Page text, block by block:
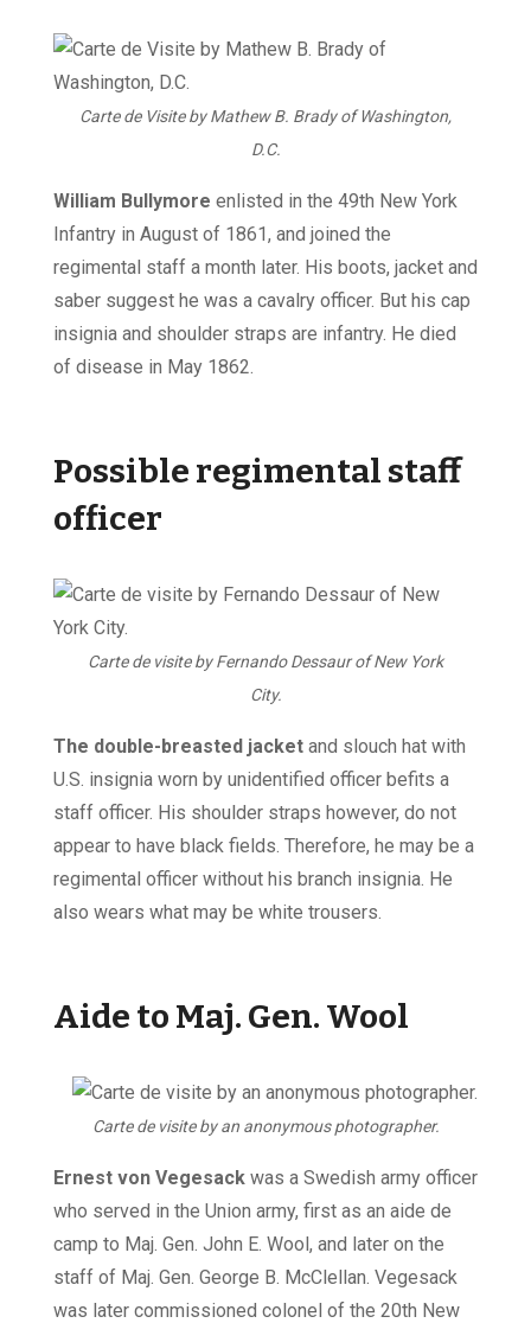
Carte de Visite by Mathew B. Brady of Washington,
D.C.
William Bullymore enlisted in the 49th New York
Infantry in August of 1861, and joined the
regimental staff a month later. His boots, jacket and
saber suggest he was a cavalry officer. But his cap
insignia and shoulder straps are infantry. He died
of disease in May 1862.
Possible regimental staff
officer
Carte de visite by Fernando Dessaur of New York
City.
The double-breasted jacket and slouch hat with
U.S. insignia worn by unidentified officer befits a
staff officer. His shoulder straps however, do not
appear to have black fields. Therefore, he may be a
regimental officer without his branch insignia. He
also wears what may be white trousers.
Aide to Maj. Gen. Wool
Carte de visite by an anonymous photographer.
Ernest von Vegesack was a Swedish army officer
who served in the Union army, first as an aide de
camp to Maj. Gen. John E. Wool, and later on the
staff of Maj. Gen. George B. McClellan. Vegesack
was later commissioned colonel of the 20th New